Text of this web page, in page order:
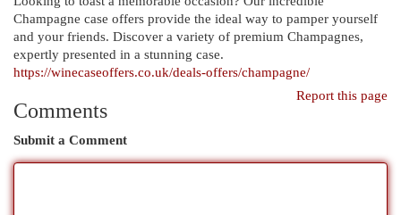
Champagne case offers provide the ideal way to pamper yourself
and your friends. Discover a variety of premium Champagnes,
expertly presented in a stunning case.
https://winecaseoffers.co.uk/deals-offers/champagne/
Report this page
Comments
Submit a Comment